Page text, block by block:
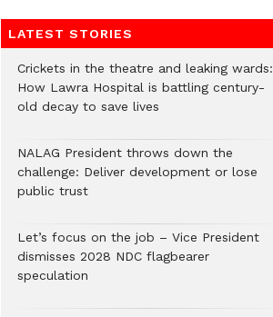
LATEST STORIES
Crickets in the theatre and leaking wards:
How Lawra Hospital is battling century-
old decay to save lives
NALAG President throws down the
challenge: Deliver development or lose
public trust
Let’s focus on the job – Vice President
dismisses 2028 NDC flagbearer
speculation